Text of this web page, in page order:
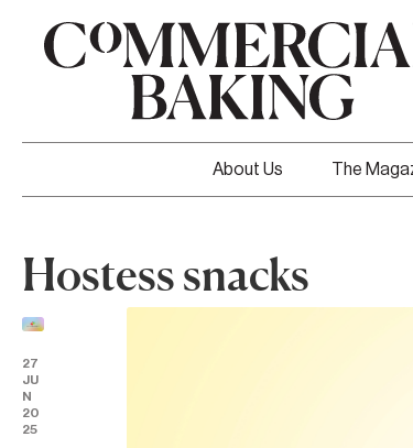
About Us The
Hostess snacks
27
JU
N
20
25